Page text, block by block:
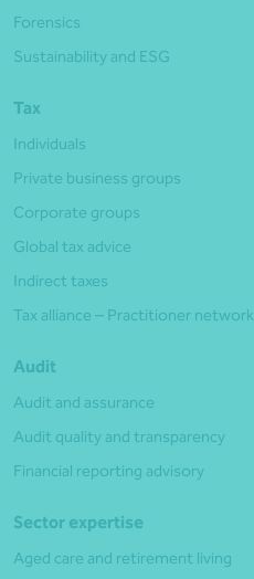
Forensics
Sustainability and ESG
Tax
Individuals
Private business groups
Corporate groups
Global tax advice
Indirect taxes
Tax alliance – Practitioner network
Audit
Audit and assurance
Audit quality and transparency
Financial reporting advisory
Sector expertise
Aged care and retirement living